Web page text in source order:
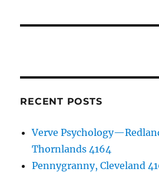
RECENT POSTS
Verve
Thornlands 4164
Pennygranny, Cleveland